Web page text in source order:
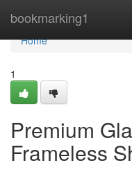
bookmarking1
Home
Home
1
Premium
Frameless